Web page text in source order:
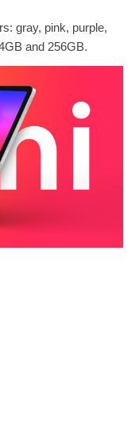
gray, pink, purple,
and 256GB.